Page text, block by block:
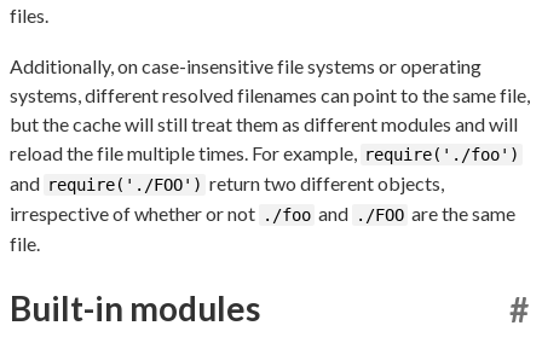
files.
Additionally, on case-insensitive file systems or operating
systems, different resolved filenames can point to the same file,
but the cache will still treat them as different modules and will
reload the file multiple times. For example, require('./foo')
and require('./FOO') return two different objects,
irrespective of whether or not ./foo and ./FOO are the same
file.
Built-in modules #